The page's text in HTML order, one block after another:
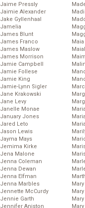
Jaime Pressly
Jaimie Alexander
Jake Gyllenhaal
Jamelia
James Blunt
James Franco
James Maslow
James Morrison
Jamie Campbell
Jamie Follese
Jamie King
Jamie-Lynn Sigler
Jane Krakowski
Jane Levy
Janelle Monae
January Jones
Jared Leto
Jason Lewis
Jayma Mays
Jemima Kirke
Jena Malone
Jenna Coleman
Jenna Dewan
Jenna Elfman
Jenna Marbles
Jennette McCurdy
Jennie Garth
Jennifer Aniston